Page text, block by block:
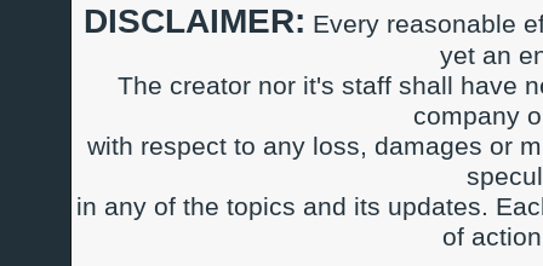
DISCLAIMER: Every reasonable
yet an
The creator nor it's staff shall have
company
with respect to any loss, damages or
in any of the topics and its updates.
of